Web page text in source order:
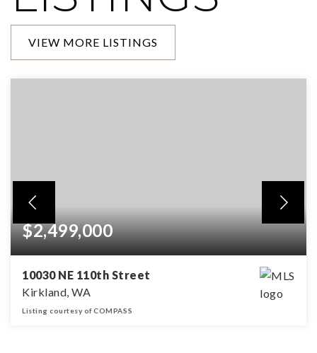
VIEW MORE LISTINGS
$2,499,000
10030 NE 110th Street
Kirkland, WA
Listing courtesy of COMPASS